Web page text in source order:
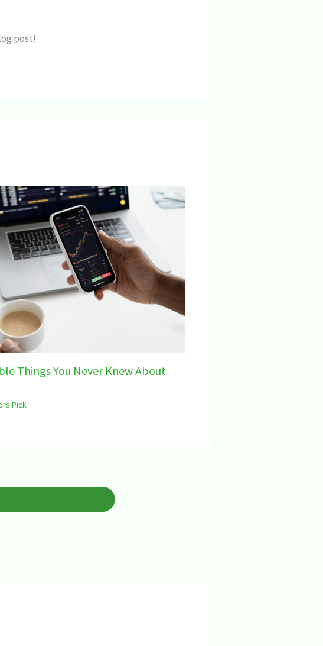
post!
Things You Never Knew About
Pick